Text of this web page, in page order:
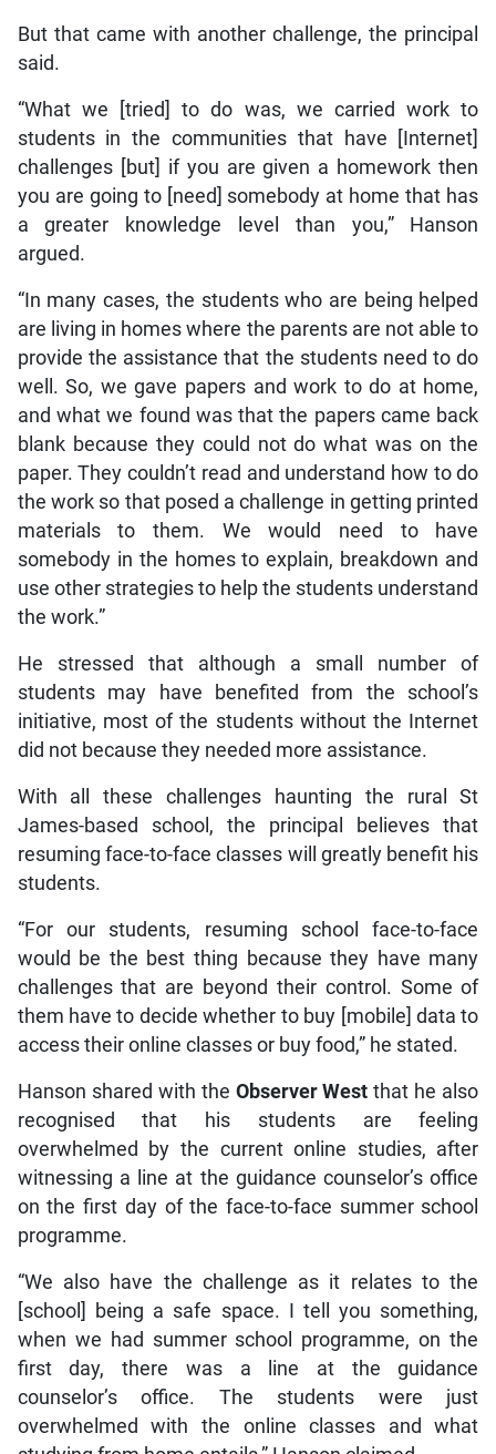
But that came with another challenge, the principal
said.
“What we [tried] to do was, we carried work to
students in the communities that have [Internet]
challenges [but] if you are given a homework then
you are going to [need] somebody at home that has
a greater knowledge level than you,” Hanson
argued.
“In many cases, the students who are being helped
are living in homes where the parents are not able to
provide the assistance that the students need to do
well. So, we gave papers and work to do at home,
and what we found was that the papers came back
blank because they could not do what was on the
paper. They couldn’t read and understand how to do
the work so that posed a challenge in getting printed
materials to them. We would need to have
somebody in the homes to explain, breakdown and
use other strategies to help the students understand
the work.”
He stressed that although a small number of
students may have benefited from the school’s
initiative, most of the students without the Internet
did not because they needed more assistance.
With all these challenges haunting the rural St
James-based school, the principal believes that
resuming face-to-face classes will greatly benefit his
students.
“For our students, resuming school face-to-face
would be the best thing because they have many
challenges that are beyond their control. Some of
them have to decide whether to buy [mobile] data to
access their online classes or buy food,” he stated.
Hanson shared with the Observer Westthat he also
recognised that his students are feeling
overwhelmed by the current online studies, after
witnessing a line at the guidance counselor’s office
on the first day of the face-to-face summer school
programme.
“We also have the challenge as it relates to the
[school] being a safe space. I tell you something,
when we had summer school programme, on the
first day, there was a line at the guidance
counselor’s office. The students were just
overwhelmed with the online classes and what